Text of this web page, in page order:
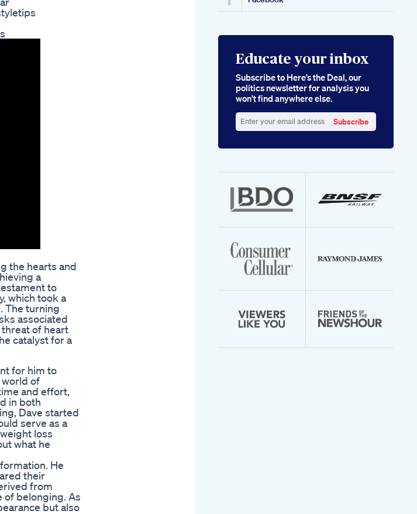
the hearts and
a
to
which took a
The turning
associated
of heart
catalyst for a
for him to
of
and effort,
in both
Dave started
serve as a
loss
what he
He
their
from
of belonging. As
but also
Educate your inbox
Subscribe to Here’s the Deal, our
politics newsletter for analysis you
won’t find anywhere else.
your
Subscribe